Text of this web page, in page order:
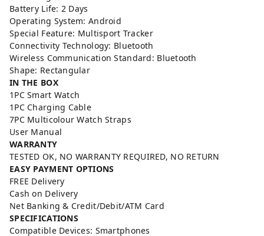
Battery Life: 2 Days
Operating System: Android
Special Feature: Multisport Tracker
Connectivity Technology: Bluetooth
Wireless Communication Standard: Bluetooth
Shape: Rectangular
IN THE BOX
1PC Smart Watch
1PC Charging Cable
7PC Multicolour Watch Straps
User Manual
WARRANTY
TESTED OK, NO WARRANTY REQUIRED, NO RETURN
EASY PAYMENT OPTIONS
FREE Delivery
Cash on Delivery
Net Banking & Credit/Debit/ATM Card
SPECIFICATIONS
Compatible Devices: Smartphones